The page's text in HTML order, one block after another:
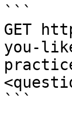
```
GET
you-
```